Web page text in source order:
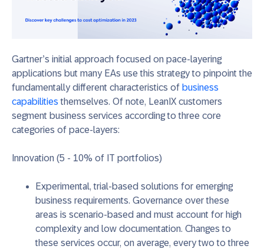
Gartner’s initial approach focused on pace-layering
applications but many EAs use this strategy to pinpoint the
fundamentally different characteristics of business
capabilitiesthemselves. Of note, LeanIX customers
segment business services according to three core
categories of pace-layers:
Innovation (5 - 10% of IT portfolios)
Experimental, trial-based solutions for emerging
business requirements. Governance over these
areas is scenario-based and must account for high
complexity and low documentation. Changes to
these services occur, on average, every two to three